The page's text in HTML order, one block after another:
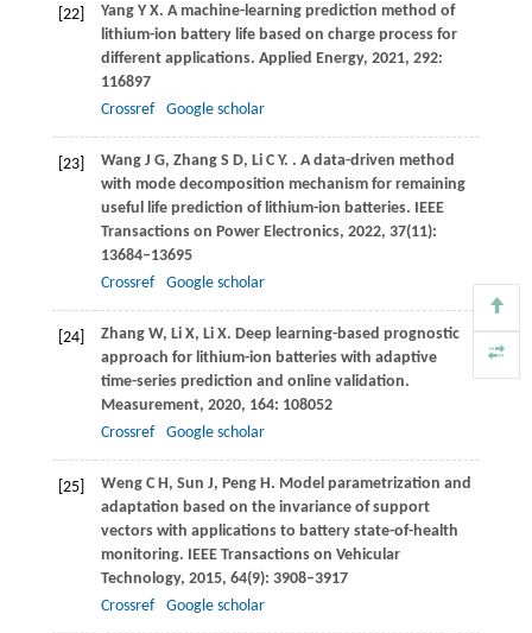
[22] Yang Y X. A machine-learning prediction method of
lithium-ion battery life based on charge process for
different applications. Applied Energy, 2021, 292:
116897
Crossref
Google scholar
[23] Wang J G, ZhangS D, LiC Y. . A data-driven method
with mode decomposition mechanism for remaining
useful life prediction of lithium-ion batteries. IEEE
Transactions on Power Electronics, 2022, 37(11):
13684–13695
Crossref
Google scholar
[24] Zhang W, LiX, LiX. Deep learning-based prognostic
approach for lithium-ion batteries with adaptive
time-series prediction and online validation.
Measurement, 2020, 164: 108052
Crossref
Google scholar
[25] Weng C H, Sun J, PengH. Model parametrization and
adaptation based on the invariance of support
vectors with applications to battery state-of-health
monitoring. IEEE Transactions on Vehicular
Technology, 2015, 64(9): 3908–3917
Crossref
Google scholar